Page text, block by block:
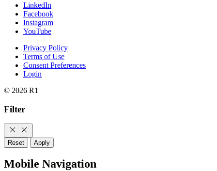
LinkedIn
Facebook
Instagram
YouTube
Privacy Policy
Terms of Use
Consent Preferences
Login
© 2026 R1
Filter
Reset Apply
Mobile Navigation